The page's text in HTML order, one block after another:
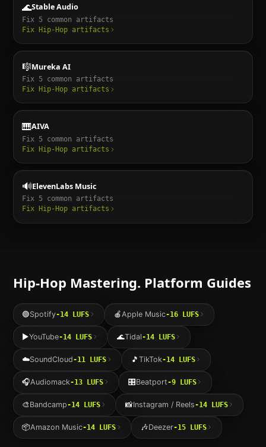
🌊Stable Audio
Fix 5 common artifacts
Fix Hip-Hopartifacts
🎼Mureka AI
Fix 5 common artifacts
Fix
Hip-Hopartifacts
🎹AIVA
Fix 5 common artifacts
Fix Hip-Hopartifacts
🔊ElevenLabs Music
Fix 5 common artifacts
Fix
Hip-Hopartifacts
Hip-Hop Mastering. Platform Guides
🟢Spotify-14LUFS 🍎 Apple Music-16LUFS
▶️YouTube-14LUFS 🌊Tidal-14LUFS
☁️SoundCloud-11 LUFS 🎵 TikTok-14LUFS
🎧Audiomack-13LUFS 🎛️Beatport-9LUFS
🎨 Bandcamp-14LUFS 📸Instagram / Reels-14LUFS
📦Amazon Music-14LUFS 🎶Deezer-15LUFS